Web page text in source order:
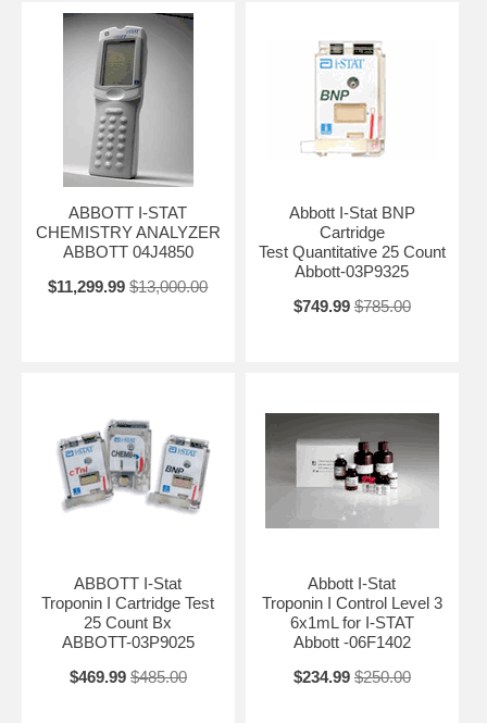
ABBOTT I-STAT
CHEMISTRY ANALYZER
ABBOTT 04J4850
$11,299.99 $13,000.00
Abbott I-Stat BNP
Cartridge
Test Quantitative 25 Count
Abbott-03P9325
$749.99 $785.00
ABBOTT I-Stat
Troponin I Cartridge Test
25 Count Bx
ABBOTT-03P9025
$469.99 $485.00
Abbott I-Stat
Troponin I Control Level 3
6x1mL for I-STAT
Abbott -06F1402
$234.99 $250.00